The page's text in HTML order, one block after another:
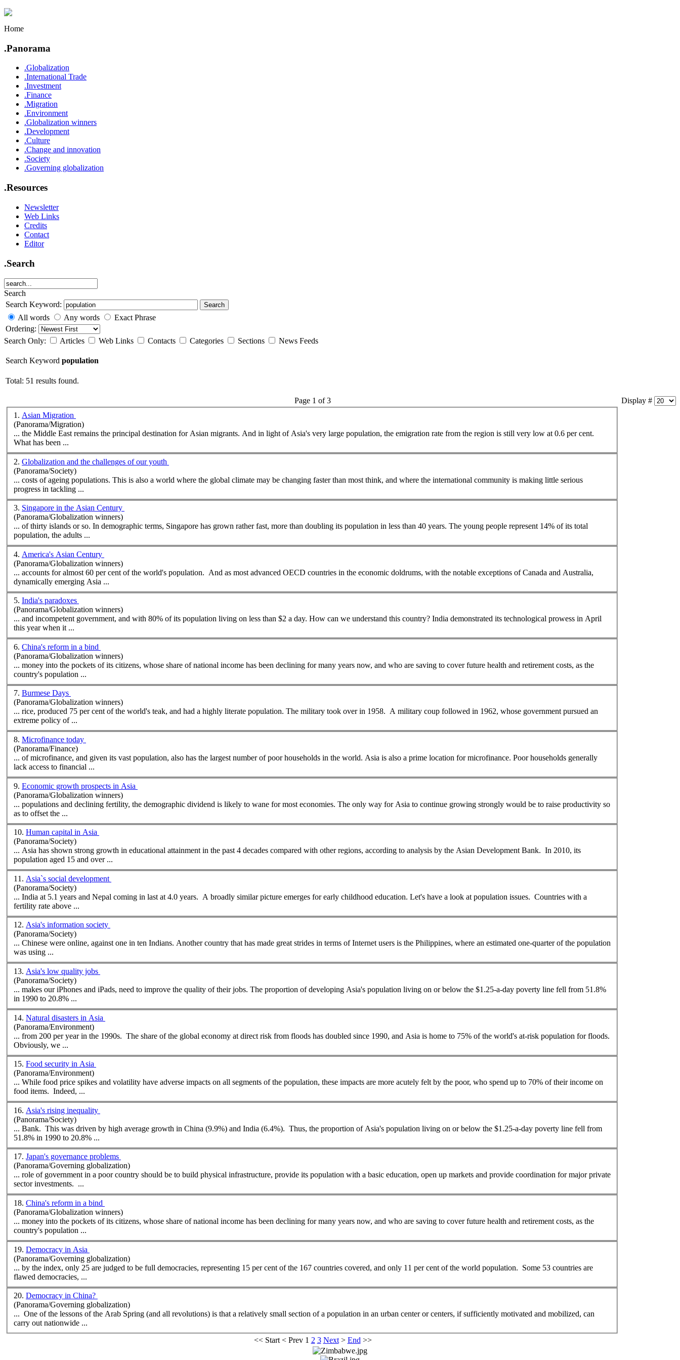
Home
.Panorama
.Globalization
.International Trade
.Investment
.Finance
.Migration
.Environment
.Globalization winners
.Development
.Culture
.Change and innovation
.Society
.Governing globalization
.Resources
Newsletter
Web Links
Credits
Contact
Editor
.Search
Search
Search Keyword:
Search
All words Any words
Exact Phrase
Ordering:
Search Only:
Articles Web Links Contacts Categories Sections News Feeds
Search Keyword population
Total: 51 results found.
Display #
Page 1 of 3
1. Asian Migration
(Panorama/Migration)
... the Middle East remains the principal destination for Asian migrants. And in light of Asia's very large population, the emigration rate from the region is still very low at 0.6 per cent.
What has been ...
2. Globalization and the challenges of our youth
(Panorama/Society)
... costs of ageing populations. This is also a world where the global climate may be changing faster than most think, and where the international community is making little serious
progress in tackling ...
3. Singapore in the Asian Century
(Panorama/Globalization winners)
... of thirty islands or so. In demographic terms, Singapore has grown rather fast, more than doubling its population
in less than 40 years. The young people represent 14% of its total
population, the adults ...
4. America's Asian Century
(Panorama/Globalization winners)
... accounts for almost 60 per cent of the world's population. And as most advanced OECD countries in the economic doldrums, with the notable exceptions of Canada and Australia,
dynamically emerging Asia ...
5. India's paradoxes
(Panorama/Globalization winners)
... and incompetent government, and with 80% of its population living on less than $2 a day. How can we understand this country? India demonstrated its technological prowess in April
this year when it ...
6. China's reform in a bind
(Panorama/Globalization winners)
... money into the pockets of its citizens, whose share of national income has been declining for many years now, and who are saving to cover future health and retirement costs, as the
country's population ...
7. Burmese Days
(Panorama/Globalization winners)
... rice, produced 75 per cent of the world's teak, and had a highly literate population. The military took over in 1958. A military coup followed in 1962, whose government pursued an
extreme policy of ...
8. Microfinance today
(Panorama/Finance)
... of microfinance, and given its vast population, also has the largest number of poor households in the world. Asia is also a prime location for microfinance. Poor households generally
lack access to financial ...
9. Economic growth prospects in Asia
(Panorama/Globalization winners)
... populations and declining fertility, the demographic dividend is likely to wane for most economies. The only way for Asia to continue growing strongly would be to raise productivity so
as to offset the ...
10. Human capital in Asia
(Panorama/Society)
... Asia has shown strong growth in educational attainment in the past 4 decades compared with other regions, according to analysis by the Asian Development Bank. In 2010, its
population aged 15 and over ...
11. Asia`s social development
(Panorama/Society)
... India at 5.1 years and Nepal coming in last at 4.0 years. A broadly similar picture emerges for early childhood education. Let's have a look at population issues. Countries with a
fertility rate above ...
12. Asia's information society
(Panorama/Society)
... Chinese were online, against one in ten Indians. Another country that has made great strides in terms of Internet users is the Philippines, where an estimated one-quarter of the population
was using ...
13. Asia's low quality jobs
(Panorama/Society)
... makes our iPhones and iPads, need to improve the quality of their jobs. The proportion of developing Asia's population living on or below the $1.25-a-day poverty line fell from 51.8%
in 1990 to 20.8% ...
14. Natural disasters in Asia
(Panorama/Environment)
... from 200 per year in the 1990s. The share of the global economy at direct risk from floods has doubled since 1990, and Asia is home to 75% of the world's at-risk population for floods.
Obviously, we ...
15. Food security in Asia
(Panorama/Environment)
... While food price spikes and volatility have adverse impacts on all segments of the population, these impacts are more acutely felt by the poor, who spend up to 70% of their income on
food items. Indeed, ...
16. Asia's rising inequality
(Panorama/Society)
... Bank. This was driven by high average growth in China (9.9%) and India (6.4%). Thus, the proportion of Asia's population living on or below the $1.25-a-day poverty line fell from
51.8% in 1990 to 20.8% ...
17. Japan's governance problems
(Panorama/Governing globalization)
... role of government in a poor country should be to build physical infrastructure, provide its population with a basic education, open up markets and provide coordination for major private
sector investments. ...
18. China's reform in a bind
(Panorama/Globalization winners)
... money into the pockets of its citizens, whose share of national income has been declining for many years now, and who are saving to cover future health and retirement costs, as the
country's population ...
19. Democracy in Asia
(Panorama/Governing globalization)
... by the index, only 25 are judged to be full democracies, representing 15 per cent of the 167 countries covered, and only 11 per cent of the world population. Some 53 countries are
flawed democracies, ...
20. Democracy in China?
(Panorama/Governing globalization)
... One of the lessons of the Arab Spring (and all revolutions) is that a relatively small section of a population in an urban center or centers, if sufficiently motivated and mobilized, can
carry out nationwide ...
<< Start< Prev 1 2 3 Next> End >>